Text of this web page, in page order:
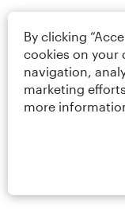
By clicking
cookies on your
navigation,
marketing
more